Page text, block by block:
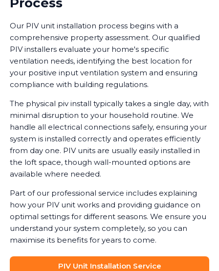
Our PIV unit installation process begins with a
comprehensive property assessment. Our qualified
PIV installers evaluate your home's specific
ventilation needs, identifying the best location for
your positive input ventilation system and ensuring
compliance with building regulations.
The physical piv install typically takes a single day, with
minimal disruption to your household routine. We
handle all electrical connections safely, ensuring your
system is installed correctly and operates efficiently
from day one. PIV units are usually easily installed in
the loft space, though wall-mounted options are
available where needed.
Part of our professional service includes explaining
how your PIV unit works and providing guidance on
optimal settings for different seasons. We ensure you
understand your system completely, so you can
maximise its benefits for years to come.
PIV Unit Installation Service